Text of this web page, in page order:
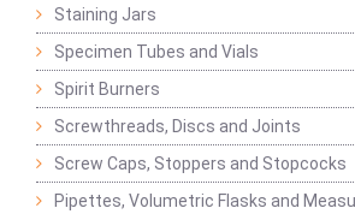
Staining Jars
Specimen Tubes and Vials
Spirit Burners
Screwthreads, Discs and Joints
Screw Caps, Stoppers and Stopcocks
Pipettes, Volumetric Flasks and